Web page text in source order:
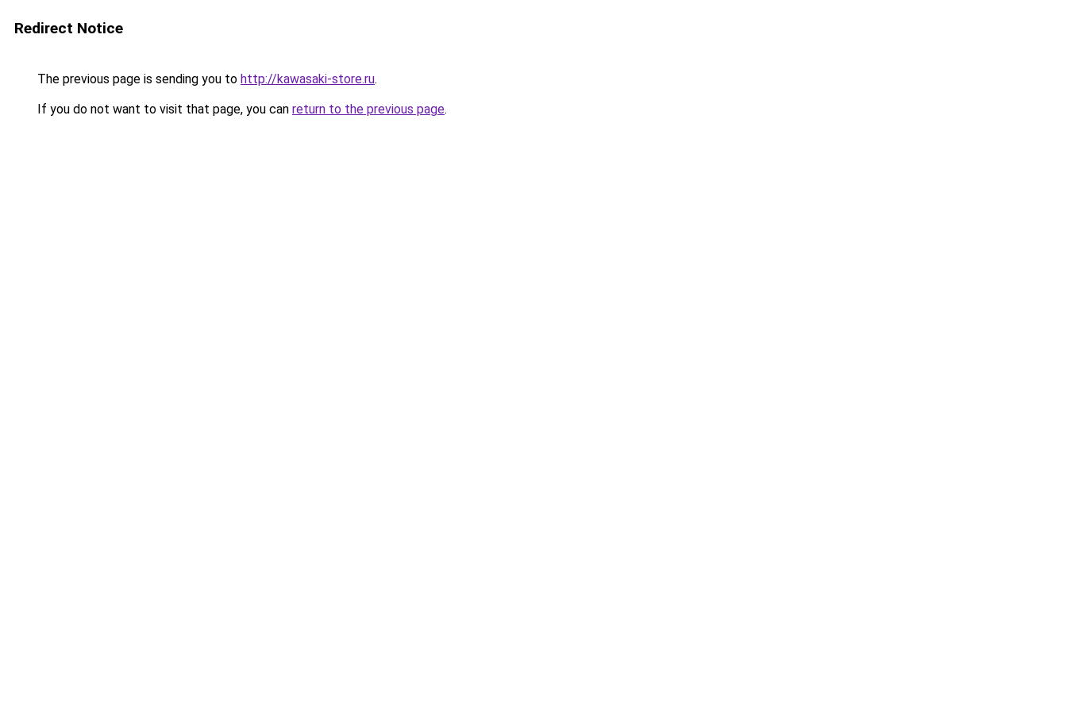
Redirect Notice
The previous page is sending you to http://kawasaki-store.ru.
If you do not want to visit that page, you can return to the previous page.